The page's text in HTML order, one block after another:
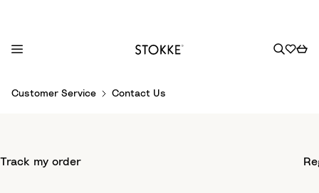
o
Customer Service Contact Us
Track my order